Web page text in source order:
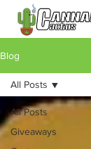
Blog
All Posts
Giveaways
All Posts